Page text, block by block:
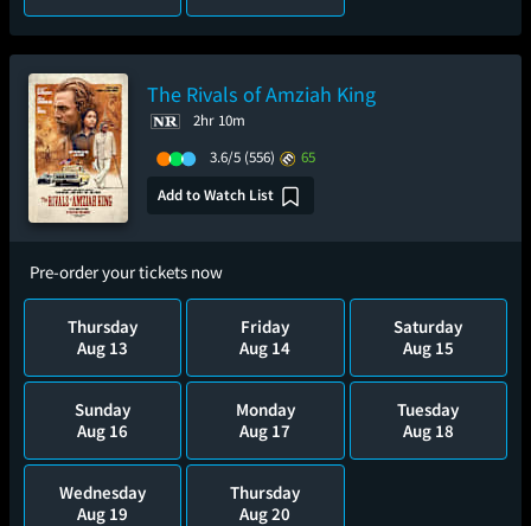
The Rivals of Amziah King
2hr 10m
3.6/5 (556)
65
Add to Watch List
Pre-order your tickets now
Thursday
Aug 13
Friday
Aug 14
Saturday
Aug 15
Sunday
Aug 16
Monday
Aug 17
Tuesday
Aug 18
Wednesday
Aug 19
Thursday
Aug 20